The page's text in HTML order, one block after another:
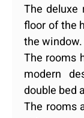
The deluxe
floor of the
the window.
The rooms
modern
double bed
The rooms